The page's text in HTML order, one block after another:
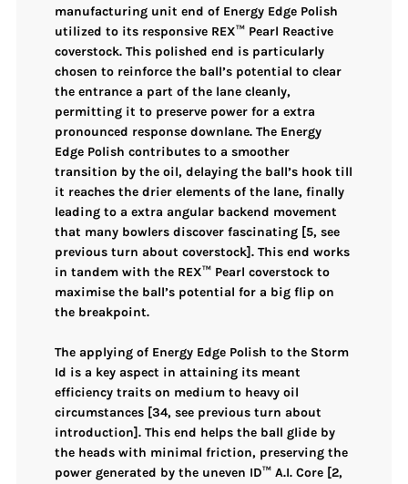
manufacturing unit end of Energy Edge Polish
utilized to its responsive REX™ Pearl Reactive
coverstock. This polished end is particularly
chosen to reinforce the ball’s potential toclear
the entrance a part of the lane cleanly,
permitting it to preserve power for a extra
pronounced response downlane. The Energy
Edge Polish contributes to a smoother
transition by the oil, delaying the ball’s hook till
it reaches the drier elements of the lane, finally
leading to a extraangular backend movement
that many bowlers discover fascinating [5, see
previous turn about coverstock]. This end works
in tandem with the REX™ Pearl coverstock to
maximise the ball’s potential for a big flip on
the breakpoint.
The applying of Energy Edge Polish to the Storm
Id is a key aspect in attaining its meant
efficiency traits on medium to heavy oil
circumstances [34, see previous turn about
introduction]. This end helps the ball glide by
the heads with minimal friction, preserving the
power generated by the uneven ID™ A.I. Core [2,